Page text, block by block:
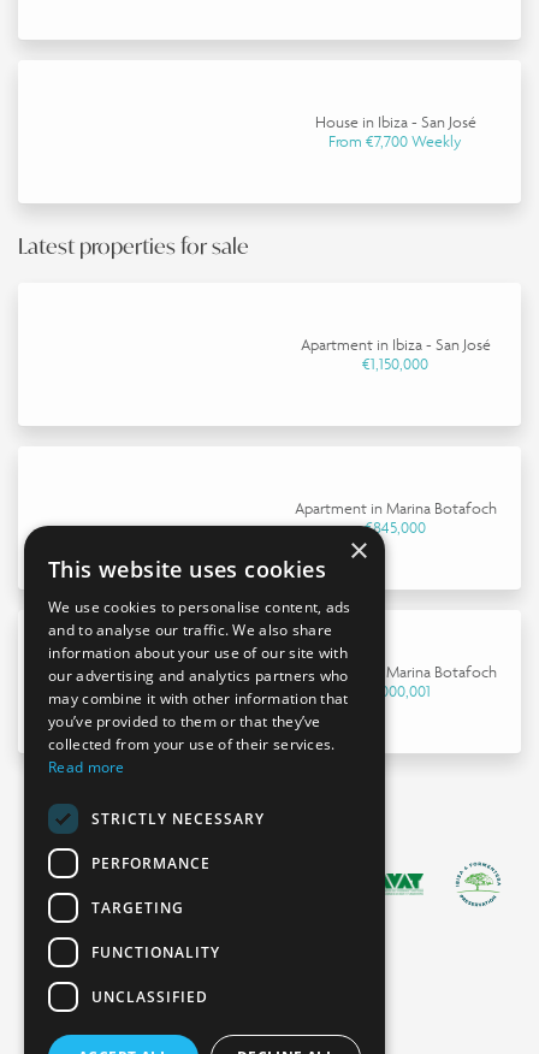
Latest properties for sale
Apartment in Ibiza - San José
€1,150,000
Apartment in Marina Botafoch
€845,000
Apartment in Marina Botafoch
€9,000,001
House in Ibiza - San José
From €7,700 Weekly
×
This website uses cookies
We use cookies to personalise content, ads
and to analyse our traffic. We also share
information about your use of our site with
our advertising and analytics partners who
may combine it with other information that
you’ve provided to them or that they’ve
collected from your use of their services.
Read more
STRICTLY NECESSARY
PERFORMANCE
TARGETING
FUNCTIONALITY
UNCLASSIFIED